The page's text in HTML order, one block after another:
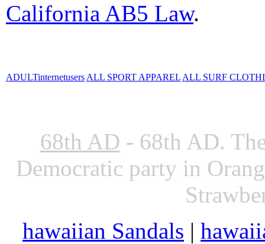
California AB5 Law.
ADULTinternetusers ALL SPORT APPAREL ALL SURF
68th AD - 68th AD.
Democratic party in
hawaiian Sandals |